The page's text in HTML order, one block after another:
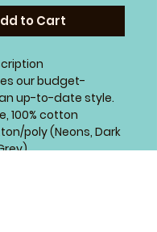
to Cart
our budget-
up-to-date style.
100% cotton
poly (Neons, Dark